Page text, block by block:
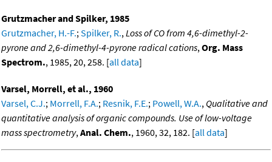
Grutzmacher and Spilker, 1985
Grutzmacher, H.-F.; Spilker, R., Loss of CO from 4,6-dimethyl-2-
pyrone and 2,6-dimethyl-4-pyrone radical cations, Org. Mass
Spectrom., 1985, 20, 258. [all data]
Varsel, Morrell, et al., 1960
Varsel, C.J.; Morrell, F.A.; Resnik, F.E.; Powell, W.A., Qualitative and
quantitative analysis of organic compounds. Use of low-voltage
mass spectrometry, Anal. Chem., 1960, 32, 182. [all data]